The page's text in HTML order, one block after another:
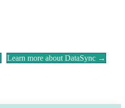
Learn more about DataSync →